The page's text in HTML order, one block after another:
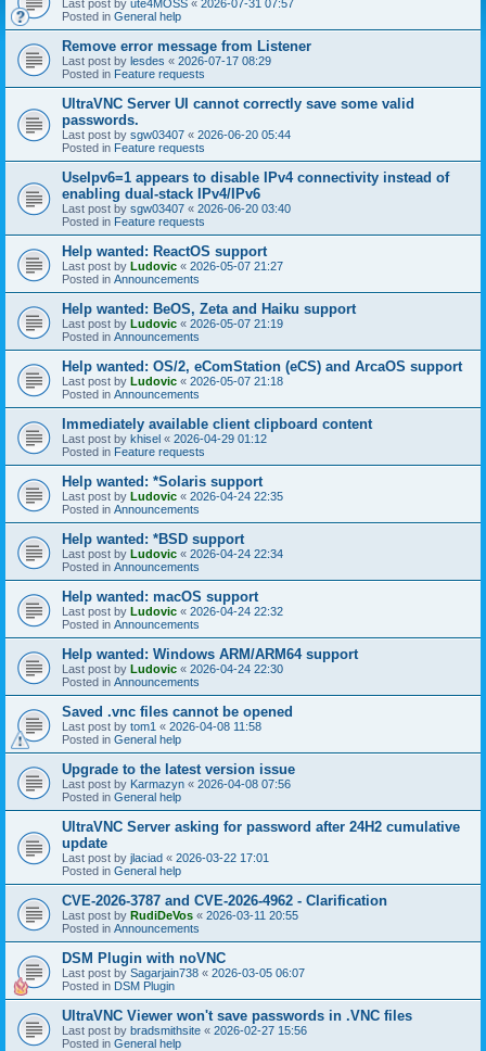
Last post by ute4MOSS « 2026-07-31 07:57
Posted in General help
Remove error message from Listener
Last post by lesdes « 2026-07-17 08:29
Posted in Feature requests
UltraVNC Server UI cannot correctly save some valid
passwords.
Last post by sgw03407 « 2026-06-20 05:44
Posted in Feature requests
UseIpv6=1 appears to disable IPv4 connectivity instead of
enabling dual-stack IPv4/IPv6
Last post by sgw03407 « 2026-06-20 03:40
Posted in Feature requests
Help wanted: ReactOS support
Last post by Ludovic « 2026-05-07 21:27
Posted in Announcements
Help wanted: BeOS, Zeta and Haiku support
Last post by Ludovic « 2026-05-07 21:19
Posted in Announcements
Help wanted: OS/2, eComStation (eCS) and ArcaOS support
Last post by Ludovic « 2026-05-07 21:18
Posted in Announcements
Immediately available client clipboard content
Last post by khisel « 2026-04-29 01:12
Posted in Feature requests
Help wanted: *Solaris support
Last post by Ludovic « 2026-04-24 22:35
Posted in Announcements
Help wanted: *BSD support
Last post by Ludovic « 2026-04-24 22:34
Posted in Announcements
Help wanted: macOS support
Last post by Ludovic « 2026-04-24 22:32
Posted in Announcements
Help wanted: Windows ARM/ARM64 support
Last post by Ludovic « 2026-04-24 22:30
Posted in Announcements
Saved .vnc files cannot be opened
Last post by tom1 « 2026-04-08 11:58
Posted in General help
Upgrade to the latest version issue
Last post by Karmazyn « 2026-04-08 07:56
Posted in General help
UltraVNC Server asking for password after 24H2 cumulative
update
Last post by jlaciad « 2026-03-22 17:01
Posted in General help
CVE-2026-3787 and CVE-2026-4962 - Clarification
Last post by RudiDeVos « 2026-03-11 20:55
Posted in Announcements
DSM Plugin with noVNC
Last post by Sagarjain738 « 2026-03-05 06:07
Posted in DSM Plugin
UltraVNC Viewer won't save passwords in .VNC files
Last post by bradsmithsite « 2026-02-27 15:56
Posted in General help